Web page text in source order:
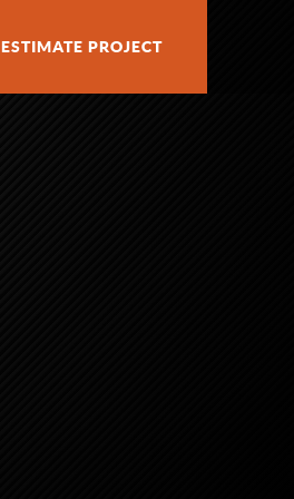
ESTIMATE PROJECT